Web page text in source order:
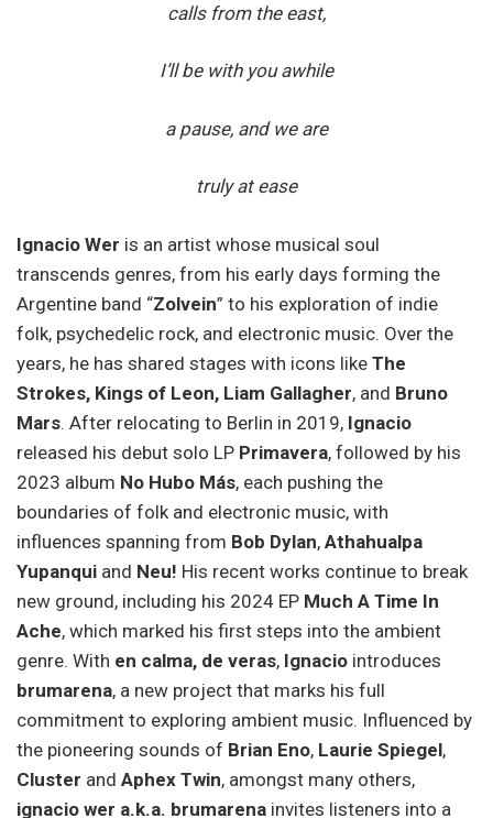
calls from the east,
I’ll be with you awhile
a pause, and we are
truly at ease
Ignacio Wer is an artist whose musical soul
transcends genres, from his early days forming the
Argentine band “Zolvein” to his exploration of indie
folk, psychedelic rock, and electronic music. Over the
years, he has shared stages with icons like The
Strokes, Kings of Leon, Liam Gallagher, and Bruno
Mars. After relocating to Berlin in 2019, Ignacio
released his debut solo LP Primavera, followed by his
2023 album No Hubo Más, each pushing the
boundaries of folk and electronic music, with
influences spanning from Bob Dylan, Athahualpa
Yupanqui and Neu! His recent works continue to break
new ground, including his 2024 EP Much A Time In
Ache, which marked his first steps into the ambient
genre. With en calma, de veras, Ignacio introduces
brumarena, a new project that marks his full
commitment to exploring ambient music. Influenced by
the pioneering sounds of Brian Eno, Laurie Spiegel,
Cluster and Aphex Twin, amongst many others,
ignacio wer a.k.a. brumarena invites listeners into a